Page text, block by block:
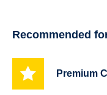
Recommended
Premium